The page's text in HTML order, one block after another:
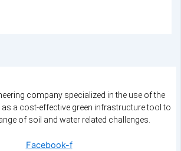
company specialized in the use of the
as a cost-effective green infrastructure tool to
of soil and water related challenges.
Facebook-f